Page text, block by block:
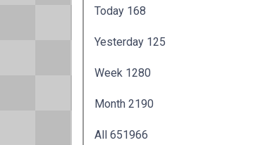
Today 168
Yesterday 125
Week 1280
Month 2190
All 651966